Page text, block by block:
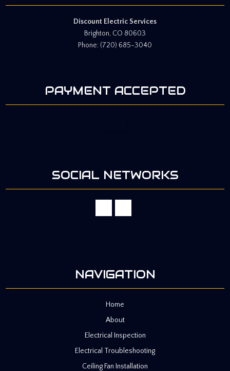
Discount Electric Services
Brighton, CO 80603
Phone: (720) 685-3040
PAYMENT ACCEPTED
SOCIAL NETWORKS
NAVIGATION
Home
About
Electrical Inspection
Electrical Troubleshooting
Ceiling Fan Installation